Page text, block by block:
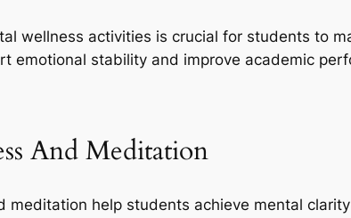
wellness activities is crucial for students to
emotional stability and improve academic
And Meditation
meditation help students achieve mental